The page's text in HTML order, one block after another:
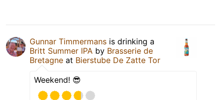
Gunnar Timmermans is drinking a
Britt Summer IPA by Brasserie de
Bretagne at Bierstube De Zatte Tor
Weekend! 😎